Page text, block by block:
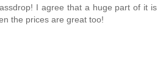
I agree that a huge part of it is
the prices are great too!